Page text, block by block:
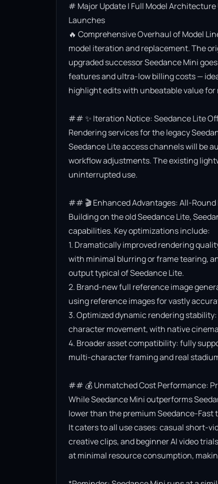
# Major Update | Full Model
Launches
🔥 Comprehensive Overhaul of Model
model iteration and replacement. The
upgraded successor Seedance Mini
features and ultra-low billing costs —
highlight edits with unbeatable value for
## ✨ Iteration Notice: Seedance Lite
Rendering services for the legacy
Seedance Lite access channels will be
workflow adjustments. The existing
uninterrupted use.
## 🎬 Enhanced Advantages: All-
Building on the old Seedance Lite,
capabilities. Key optimizations include:
1. Dramatically improved rendering
with minimal blurring or frame tearing,
output typical of Seedance Lite.
2. Brand-new full reference image
using reference images for vastly
3. Optimized dynamic rendering
character movement, with native
4. Broader asset compatibility: fully
multi-character framing and real
## 💰 Unmatched Cost Performance:
While Seedance Mini outperforms
lower than the premium Seedance-
It caters to all use cases: casual short-
creative clips, and beginner AI video
at minimal resource consumption,